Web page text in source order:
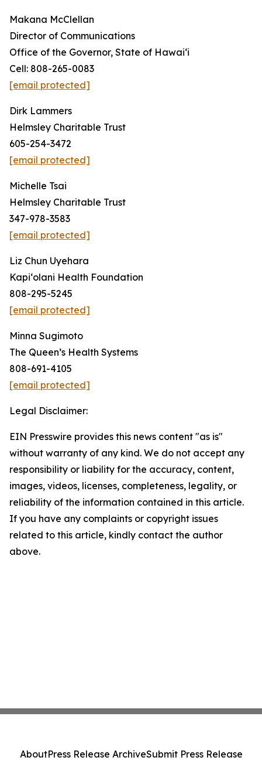
Makana McClellan
Director of Communications
Office of the Governor, State of Hawaiʻi
Cell: 808-265-0083
[email protected]
Dirk Lammers
Helmsley Charitable Trust
605-254-3472
[email protected]
Michelle Tsai
Helmsley Charitable Trust
347-978-3583
[email protected]
Liz Chun Uyehara
Kapi‘olani Health Foundation
808-295-5245
[email protected]
Minna Sugimoto
The Queen’s Health Systems
808-691-4105
[email protected]
Legal Disclaimer:
EIN Presswire provides this news content "as is"
without warranty of any kind. We do not accept any
responsibility or liability for the accuracy, content,
images, videos, licenses, completeness, legality, or
reliability of the information contained in this article.
If you have any complaints or copyright issues
related to this article, kindly contact the author
above.
AboutPress Release ArchiveSubmit Press Release